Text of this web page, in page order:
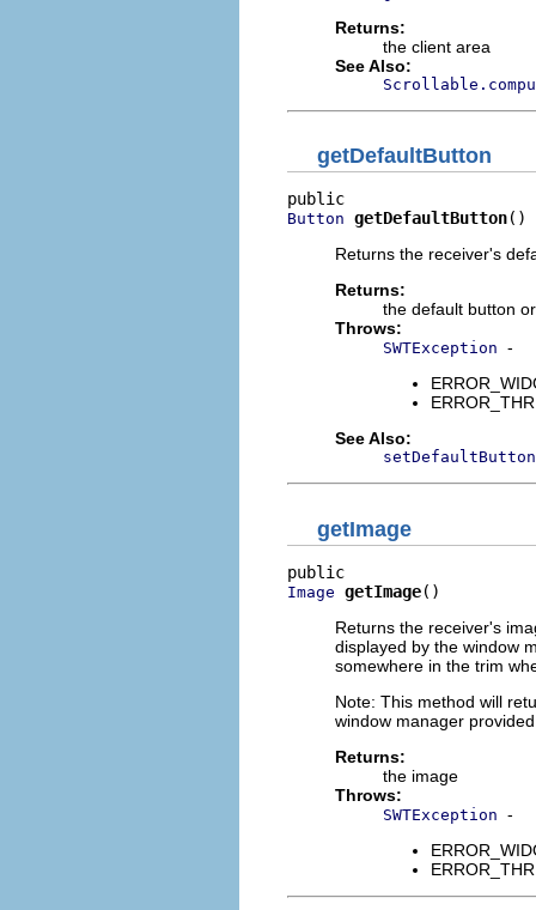
Returns:
the client area
See Also:
getDefaultButton
Button getDefaultButton()
Returns the receiver's
Returns:
the default button
Throws:
SWTException -
See Also:
getImage
Image getImage()
Returns the receiver's
displayed by the window
somewhere in the trim
Note: This method will
window manager
Returns:
the image
Throws:
SWTException -